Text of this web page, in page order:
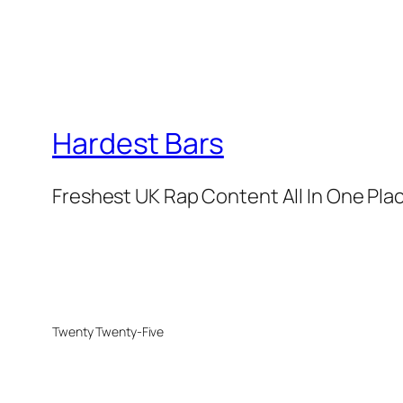
Hardest Bars
Freshest UK Rap Content All In One
Twenty Twenty-Five